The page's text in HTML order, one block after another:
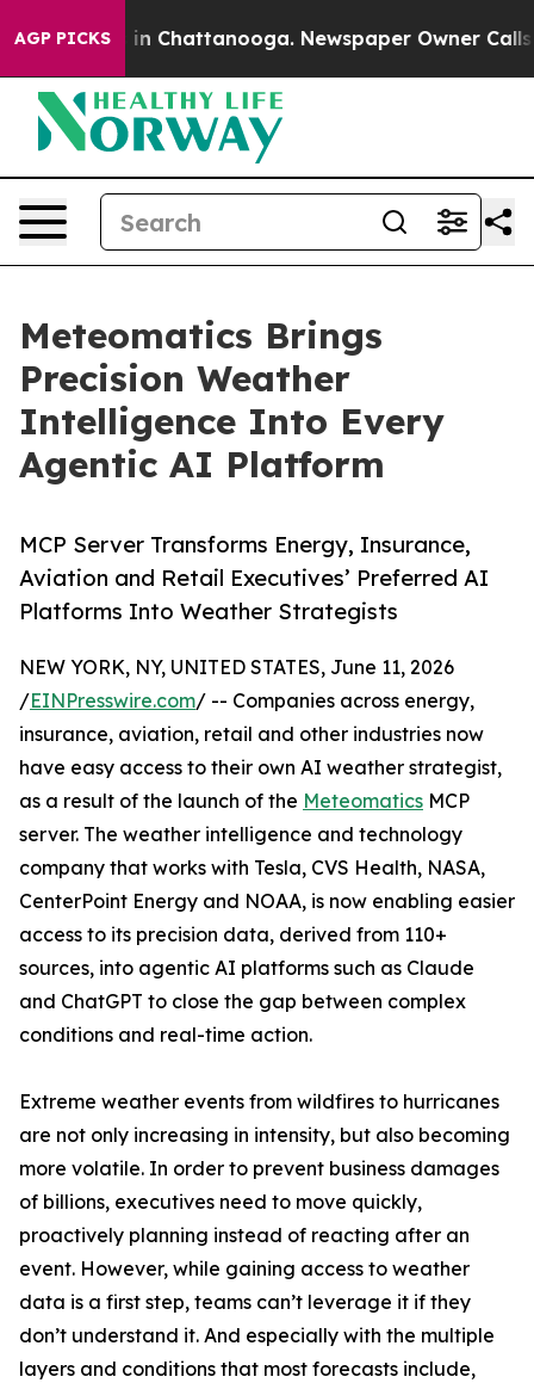
AGP PICKS
Chaos in Chattanooga. Newspaper Owner Calls
Meteomatics Brings
Precision Weather
Intelligence Into Every
Agentic AI Platform
MCP Server Transforms Energy, Insurance,
Aviation and Retail Executives’ Preferred AI
Platforms Into Weather Strategists
NEW YORK, NY, UNITED STATES, June 11, 2026
/EINPresswire.com/ -- Companies across energy,
insurance, aviation, retail and other industries now
have easy access to their own AI weather strategist,
as a result of the launch of the Meteomatics MCP
server. The weather intelligence and technology
company that works with Tesla, CVS Health, NASA,
CenterPoint Energy and NOAA, is now enabling easier
access to its precision data, derived from 110+
sources, into agentic AI platforms such as Claude
and ChatGPT to close the gap between complex
conditions and real-time action.
Extreme weather events from wildfires to hurricanes
are not only increasing in intensity, but also becoming
more volatile. In order to prevent business damages
of billions, executives need to move quickly,
proactively planning instead of reacting after an
event. However, while gaining access to weather
data is a first step, teams can’t leverage it if they
don’t understand it. And especially with the multiple
layers and conditions that most forecasts include,